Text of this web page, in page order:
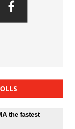
the fastest